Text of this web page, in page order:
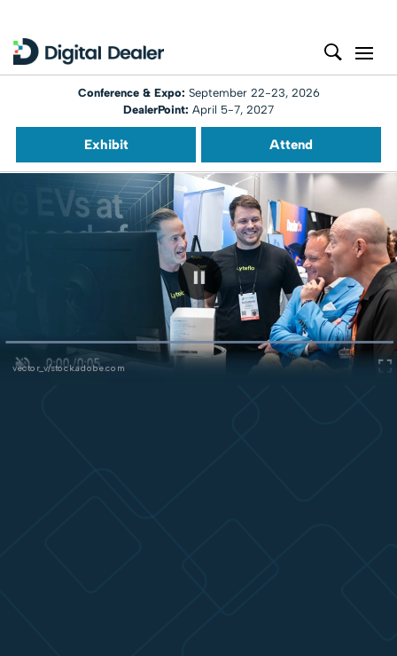
Conference & Expo: September 22-23, 2026
DealerPoint: April 5-7, 2027
Exhibit Attend